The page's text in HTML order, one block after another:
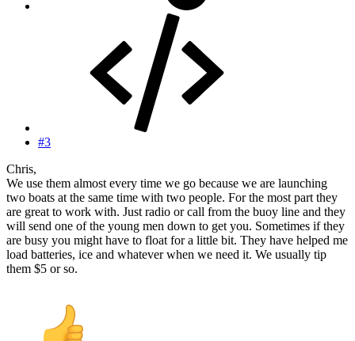
#3
Chris,
We use them almost every time we go because we are launching
two boats at the same time with two people. For the most part they
are great to work with. Just radio or call from the buoy line and they
will send one of the young men down to get you. Sometimes if they
are busy you might have to float for a little bit. They have helped me
load batteries, ice and whatever when we need it. We usually tip
them $5 or so.